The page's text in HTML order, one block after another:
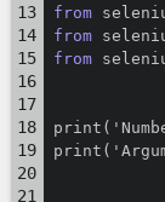
from
from
from